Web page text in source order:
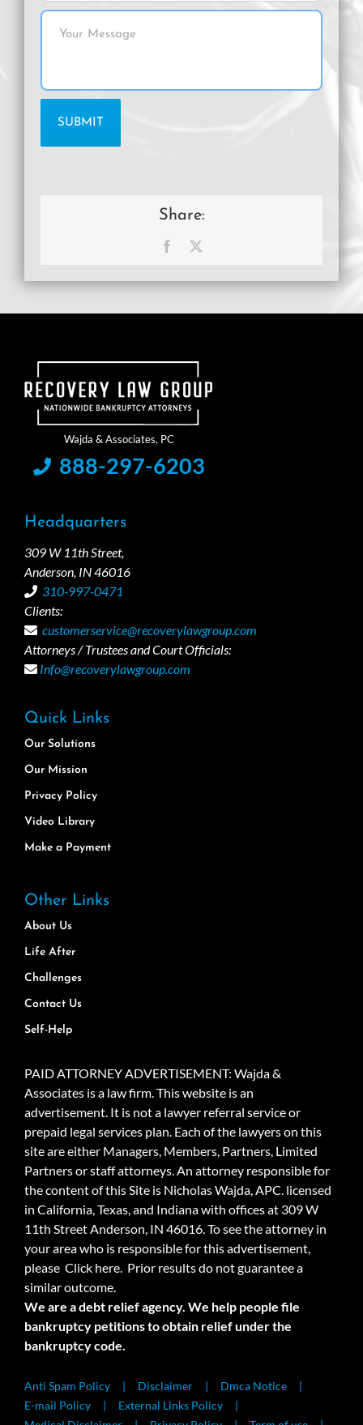
Share:
Facebook
888-297-6203
Headquarters
309 W 11th Street,
Anderson, IN 46016
310-997-0471
Clients:
customerservice@recoverylawgroup.com
Attorneys / Trustees and Court Officials:
Info@recoverylawgroup.com
Quick Links
Our Solutions
Our Mission
Privacy Policy
Video Library
Make a Payment
Other Links
About Us
Life After
Challenges
Contact Us
Self-Help
PAID ATTORNEY ADVERTISEMENT: Wajda &
Associates is a law firm. This website is an
advertisement. It is not a lawyer referral service or
prepaid legal services plan. Each of the lawyers on this
site are either Managers, Members, Partners, Limited
Partners or staff attorneys. An attorney responsible for
the content of this Site is Nicholas Wajda, APC. licensed
in California, Texas, and Indiana with offices at 309 W
11th Street Anderson, IN 46016. To see the attorney in
your area who is responsible for this advertisement,
please Click here. Prior results do not guarantee a
similar outcome.
We are a debt relief agency. We help people file
bankruptcy petitions to obtain relief under the
bankruptcy code.
Anti Spam Policy Disclaimer
Dmca Notice
E-mail Policy
External Links Policy